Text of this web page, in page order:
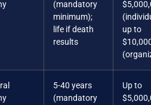
(mandatory
minimum);
life if death
results
up to
5-40 years
(mandatory
Up to